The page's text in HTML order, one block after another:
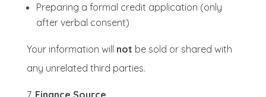
Preparing a formal credit application (only
after verbal consent)
Your information will not be sold or shared with
any unrelated third parties.
Finance Source